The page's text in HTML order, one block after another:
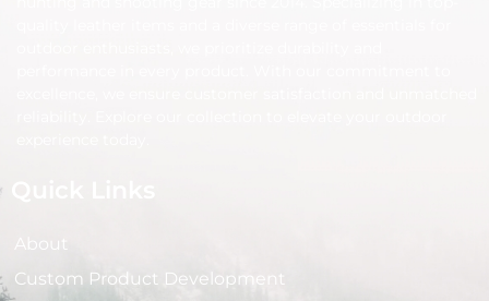
About
Custom Product Development